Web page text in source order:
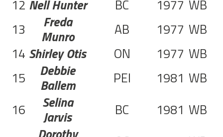
12 Nell Hunter BC 1977 WB
13
Freda
Munro AB 1977 WB
14 Shirley Otis ON 1977 WB
15
Debbie
Ballem PEI 1981 WB
16
Selina
Jarvis BC 1981 WB